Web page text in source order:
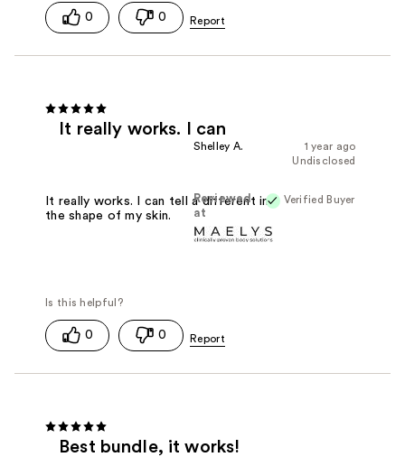
0 0
It really works. I can
1 year ago
Shelley A.
Undisclosed
Verified Buyer
Reviewed
at
It really works. I can tell a different in
the shape of my skin.
0 0
Best bundle, it works!